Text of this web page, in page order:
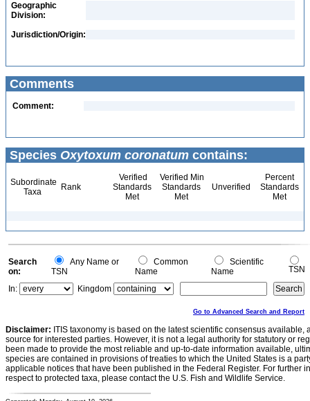
Geographic
Division:
Jurisdiction/Origin:
Comments
Comment:
Species Oxytoxum coronatum contains:
Subordinate
Taxa
Rank
Verified
Standards
Met
Verified Min
Standards
Met
Unverified
Percent
Standards
Met
Search
on:
Any Name or
TSN
Common
Name
Scientific
Name
TSN
In:
Kingdom
Go to Advanced Search and Report
Disclaimer: ITIS taxonomy is based on the latest scientific consensus
source for interested parties. However, it is not a legal authority for statutory or
been made to provide the most reliable and up-to-date information available,
species are contained in provisions of treaties to which the United States is a
applicable notices that have been published in the Federal Register. For further
respect to protected taxa, please contact the U.S. Fish and Wildlife Service.